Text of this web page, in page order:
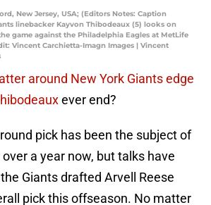
New Jersey, USA; (Editors Notes: Caption
linebacker Kayvon Thibodeaux (5) looks on
game against the Philadelphia Eagles at MetLife
Vincent Carchietta-Imagn Images | Vincent
around New York Giants edge
ever end?
pick has been the subject of
a year now, but talks have
Giants drafted Arvell Reese
pick this offseason. No matter